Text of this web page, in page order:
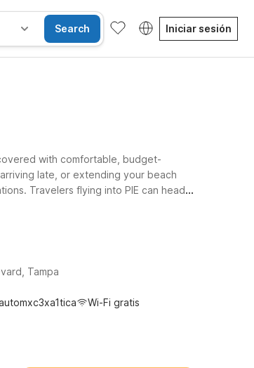
Search Iniciar sesión
with comfortable, budget-
late, or extending your beach
Travelers flying into PIE can head
also planning to visit local events and
Tampa
Wi-Fi gratis